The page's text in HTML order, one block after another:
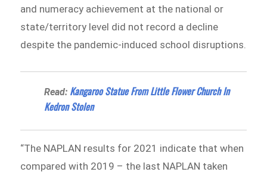
and numeracy achievement at the national or
state/territory level did not record a decline
despite the pandemic-induced school disruptions.
Read: Kangaroo Statue From Little Flower Church In
Kedron Stolen
“The NAPLAN results for 2021 indicate that when
compared with 2019 – the last NAPLAN taken